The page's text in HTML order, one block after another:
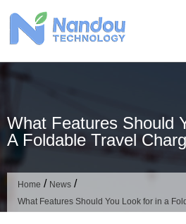
content
What Features Should
A Foldable Travel
Home / News /
What Features Should You Look for in a